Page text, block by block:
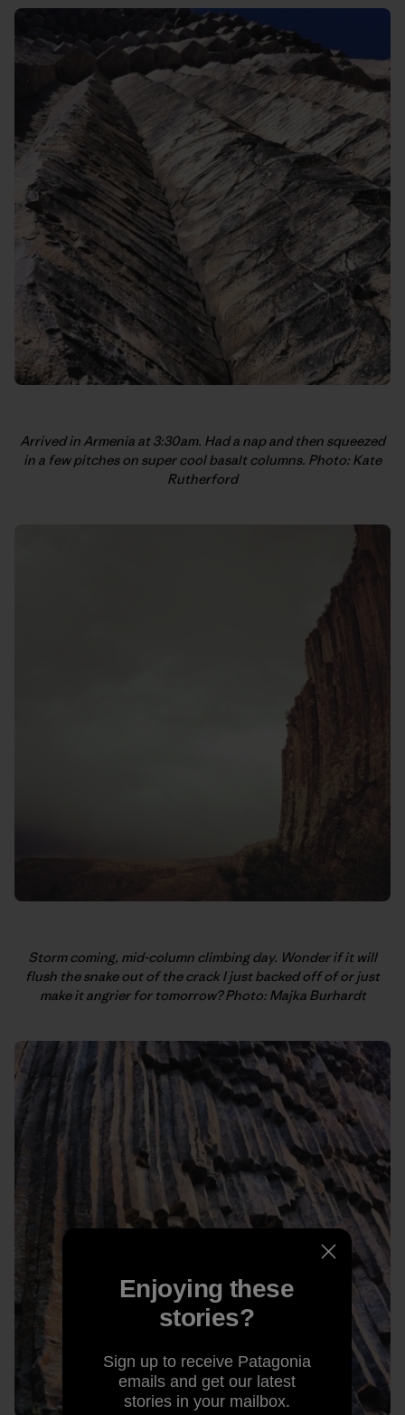
Arrived in Armenia at 3:30am. Had a nap and then squeezed
in a few pitches on super cool basalt columns. Photo: Kate
Rutherford
Storm coming, mid-column climbing day. Wonder if it will
flush the snake out of the crack I just backed off of or just
make it angrier for tomorrow? Photo: Majka Burhardt
Enjoying these
stories?
Sign up to receive Patagonia
emails and get our latest
stories in your mailbox.